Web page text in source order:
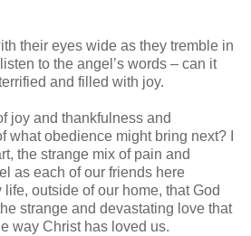
their eyes wide as they tremble in
to the angel’s words – can it
and filled with joy.
joy and thankfulness and
what obedience might bring next? I
the strange mix of pain and
as each of our friends here
outside of our home, that God
strange and devastating love that
way Christ has loved us.